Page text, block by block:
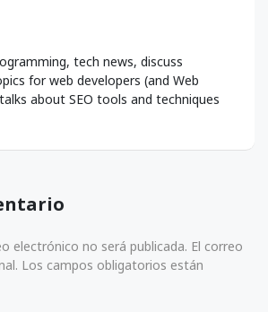
tech news, discuss
for web developers (and Web
about SEO tools and techniques
electrónico no será publicada. El correo
Los campos obligatorios están